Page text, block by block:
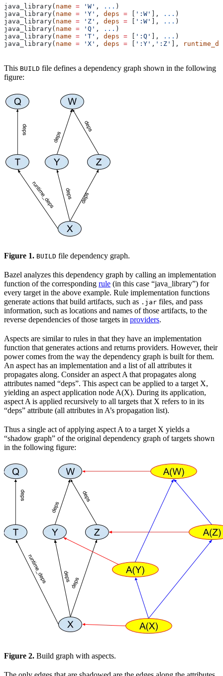
java_library( name = 'W' , ... )
java_library( name = 'Y' , deps = ':W' ], ... )
java_library( name = 'Z' , deps = ':W' ], ... )
java_library( name = 'Q' , ... )
java_library( name = 'T' , deps = ':Q' ], ... )
java_library( name = 'X' , deps = ':Y' , ':Z' ],
This BUILD file defines a dependency graph shown in the following
figure:
Figure 1. BUILD file dependency graph.
Bazel analyzes this dependency graph by calling an implementation
function of the corresponding rule (in this case “java_library”) for
every target in the above example. Rule implementation functions
generate actions that build artifacts, such as .jar files, and pass
information, such as locations and names of those artifacts, to the
reverse dependencies of those targets in providers.
Aspects are similar to rules in that they have an implementation
function that generates actions and returns providers. However, their
power comes from the way the dependency graph is built for them.
An aspect has an implementation and a list of all attributes it
propagates along. Consider an aspect A that propagates along
attributes named “deps”. This aspect can be applied to a target X,
yielding an aspect application node A(X). During its application,
aspect A is applied recursively to all targets that X refers to in its
“deps” attribute (all attributes in A’s propagation list).
Thus a single act of applying aspect A to a target X yields a
“shadow graph” of the original dependency graph of targets shown
in the following figure:
Figure 2. Build graph with aspects.